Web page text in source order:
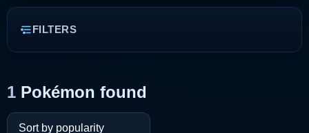
FILTERS
1 Pokémon found